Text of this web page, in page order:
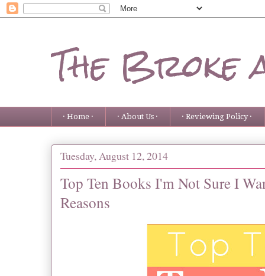
The Broke
· Home · · About Us · · Reviewing Policy ·
Tuesday, August 12, 2014
Top Ten Books I'm Not Sure I
Reasons